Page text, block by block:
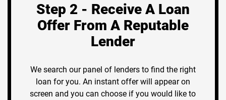
Step 2 - Receive A Loan
Offer From A Reputable
Lender
We search our panel of lenders to find the right
loan for you. An instant offer will appear on
screen and you can choose if you would like to